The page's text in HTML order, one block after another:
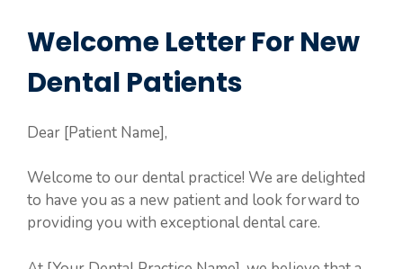
Welcome Letter For New
Dental Patients
Dear [Patient Name],
Welcome to our dental practice! We are delighted
to have you as a new patient and look forward to
providing you with exceptional dental care.